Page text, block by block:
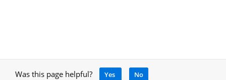
Was this page helpful? Yes No